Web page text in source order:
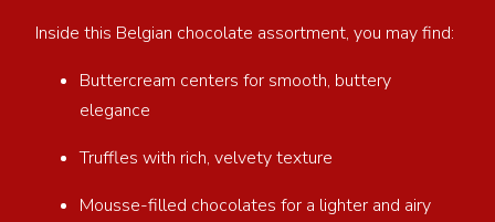
Inside this Belgian chocolate assortment, you may find:
Buttercream centers for smooth, buttery
elegance
Truffles with rich, velvety texture
Mousse-filled chocolates for a lighter and airy